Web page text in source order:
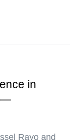
in
—
Rayo and